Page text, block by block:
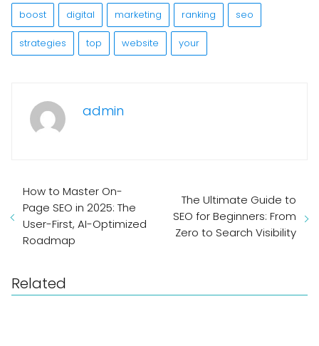
boost digital marketing ranking seo
strategies top website your
admin
How to Master On-
Page SEO in 2025: The
User-First, AI-Optimized
Roadmap
The Ultimate Guide to
SEO for Beginners: From
Zero to Search Visibility
Related